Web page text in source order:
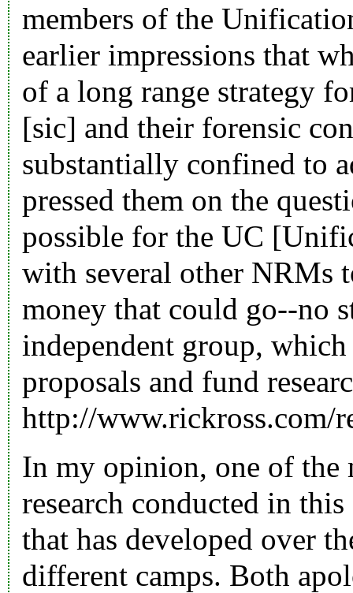
members of the
earlier impressions that
of a long range strategy
[sic] and their forensic
substantially confined to
pressed them on the
possible for the UC
with several other NRMs
money that could go--no
independent group,
proposals and fund
http://www.rickross.com/
In my opinion, one of the
research conducted in
that has developed over
different camps. Both